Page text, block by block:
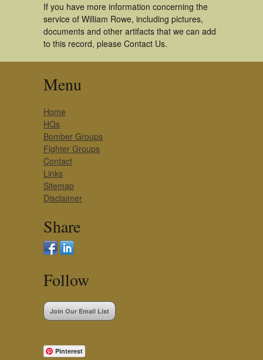
If you have more information concerning the
service of William Rowe, including pictures,
documents and other artifacts that we can add
to this record, please Contact Us.
Menu
Home
HQs
Bomber Groups
Fighter Groups
Contact
Links
Sitemap
Disclaimer
Share
Follow
Join Our Email List
Pinterest